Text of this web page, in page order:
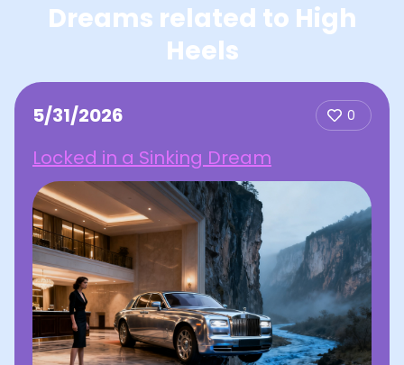
Dreams related to High
Heels
5/31/2026 0
Locked in a Sinking Dream